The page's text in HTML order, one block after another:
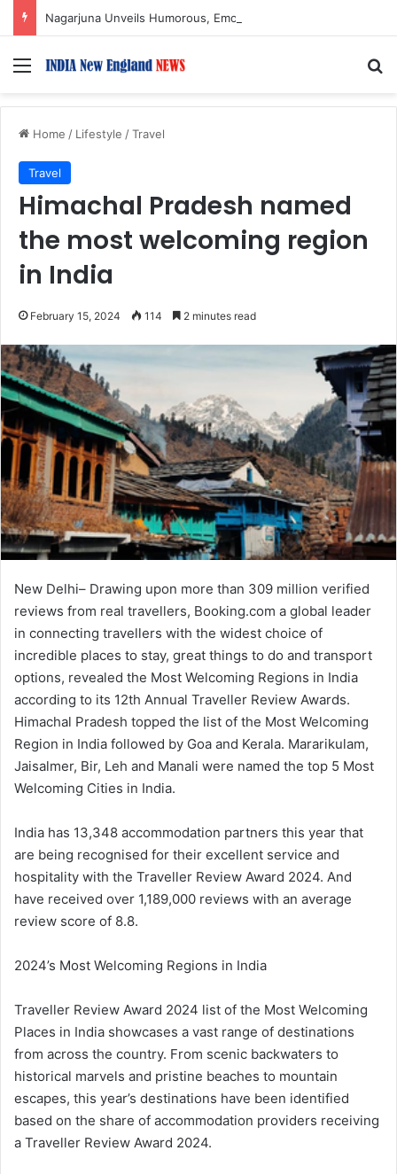
Menu
Home / Lifestyle /Travel
Travel
Himachal Pradesh named
the most welcoming region
in India
February 15, 2024 114 2 minutes read
New Delhi– Drawing upon more than 309 million verified
reviews from real travellers, Booking.com a global leader
in connecting travellers with the widest choice of
incredible places to stay, great things to do and transport
options, revealed the Most Welcoming Regions in India
according to its 12th Annual Traveller Review Awards.
Himachal Pradesh topped the list of the Most Welcoming
Region in India followed by Goa and Kerala. Mararikulam,
Jaisalmer, Bir, Leh and Manali were named the top 5 Most
Welcoming Cities in India.
India has 13,348 accommodation partners this year that
are being recognised for their excellent service and
hospitality with the Traveller Review Award 2024. And
have received over 1,189,000 reviews with an average
review score of 8.8.
2024’s Most Welcoming Regions in India
Traveller Review Award 2024 list of the Most Welcoming
Places in India showcases a vast range of destinations
from across the country. From scenic backwaters to
historical marvels and pristine beaches to mountain
escapes, this year’s destinations have been identified
based on the share of accommodation providers receiving
a Traveller Review Award 2024.